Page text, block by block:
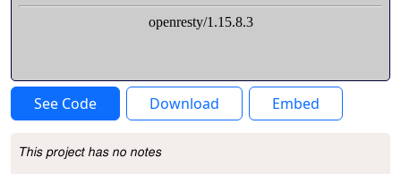
See Code Download Embed
Project Description
This project has no notes